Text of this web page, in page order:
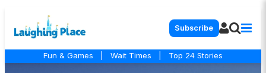
Subscribe
Fun & Games Wait Times Top 24 Stories